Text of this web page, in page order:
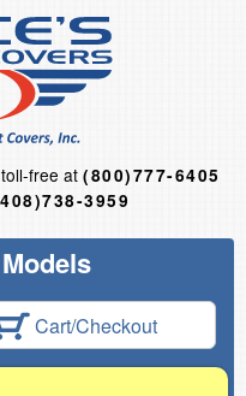
free at(800)777-6405
3959
Cart/Checkout